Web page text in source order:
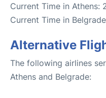
Current Time in Athens:
Current Time in
Alternative
The following airlines
Athens and Belgrade: